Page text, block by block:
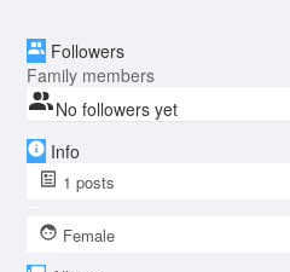
Followers
Family members
No followers yet
Info
1 posts
Female